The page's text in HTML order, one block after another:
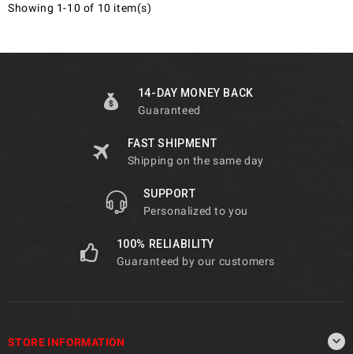
Showing 1-10 of 10 item(s)
14-DAY MONEY BACK
Guaranteed
FAST SHIPMENT
Shipping on the same day
SUPPORT
Personalized to you
100% RELIABILITY
Guaranteed by our customers
STORE INFORMATION 